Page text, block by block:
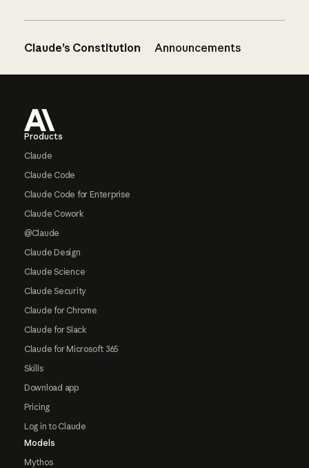
Claude’s Constitution Announcements
Products
Claude
Claude Code
Claude Code for Enterprise
Claude Cowork
@Claude
Claude Design
Claude Science
Claude Security
Claude for Chrome
Claude for Slack
Claude for Microsoft 365
Skills
Download app
Pricing
Log in to Claude
Models
Mythos